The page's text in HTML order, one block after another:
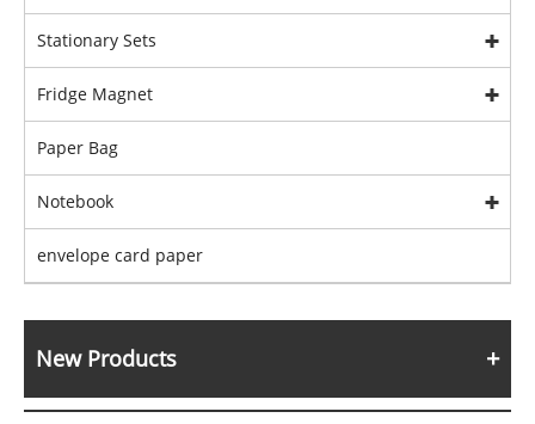
Stationary Sets
Fridge Magnet
Paper Bag
Notebook
envelope card paper
New Products